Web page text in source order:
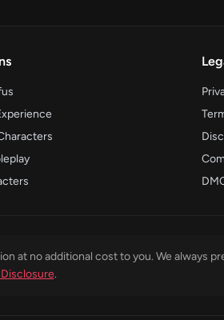
at no additional cost to you. We always
.